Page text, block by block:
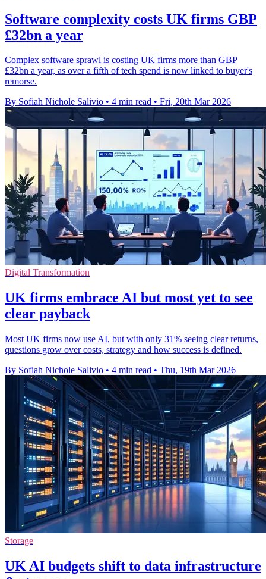
Software complexity costs UK firms GBP
£32bn a year
Complex software sprawl is costing UK firms more than GBP
£32bn a year, as over a fifth of tech spend is now linked to buyer's
remorse.
By Sofiah Nichole Salivio • 4 min read • Fri, 20th Mar 2026
Digital Transformation
UK firms embrace AI but most yet to see
clear payback
Most UK firms now use AI, but with only 31% seeing clear returns,
questions grow over costs, strategy and how success is defined.
By Sofiah Nichole Salivio • 4 min read • Thu, 19th Mar 2026
Storage
UK AI budgets shift to data infrastructure